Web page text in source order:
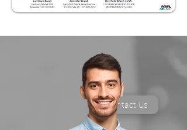
Contact Us